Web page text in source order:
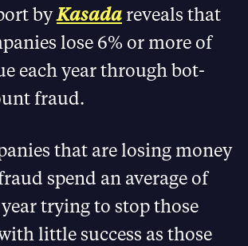
byKasada reveals that
lose 6% or more of
each year through bot-
fraud.
that are losing money
spend an average of
trying to stop those
little success as those